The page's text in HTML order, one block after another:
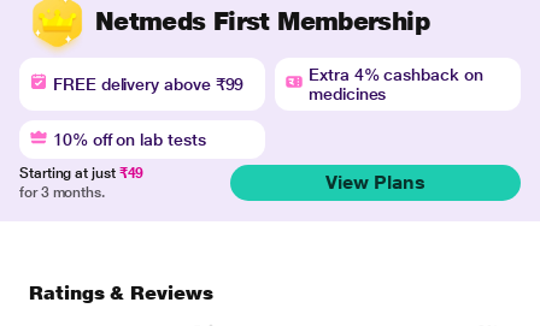
Netmeds First Membership
FREE delivery above ₹99
Extra 4% cashback on
medicines
10% off on lab tests
Starting at just ₹49
for 3 months.
View Plans
Ratings & Reviews